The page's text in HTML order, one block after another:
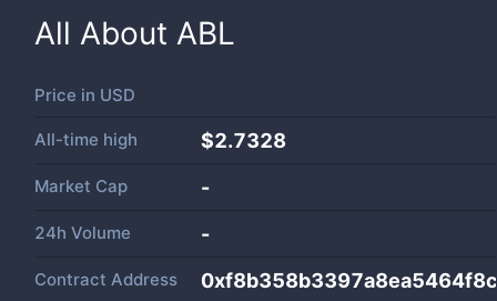
All About ABL
Price in USD
All-time high $2.7328
Market Cap -
24h Volume -
Contract Address